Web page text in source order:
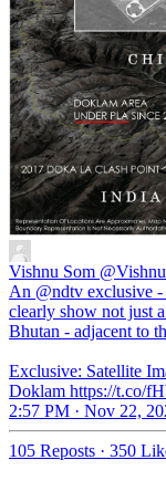
Vishnu Som
An @ndtv exclusive -
clearly show not just
Bhutan - adjacent to
Exclusive: Satellite
Doklam https://t.co/
2:57 PM · Nov 22,
105 Reposts · 350